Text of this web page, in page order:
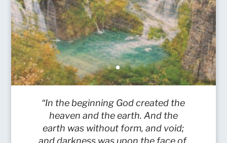
“In the beginning God created the
heaven and the earth. And the
earth was without form, and void;
and darkness was upon the face of